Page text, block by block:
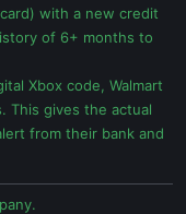
with a new credit
of 6+ months to
Xbox code, Walmart
This gives the actual
from their bank and